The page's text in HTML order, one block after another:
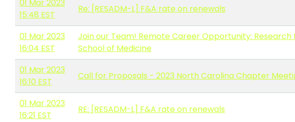
01 Mar 2023
15:48 EST
Re: [RESADM-L] F&A rate on renewals
01 Mar 2023
16:04 EST
Join our Team! Remote Career Opportunity:
School of Medicine
01 Mar 2023
16:10 EST
Call for Proposals - 2023 North Carolina Chapter
01 Mar 2023
16:21 EST
RE: [RESADM-L] F&A rate on renewals